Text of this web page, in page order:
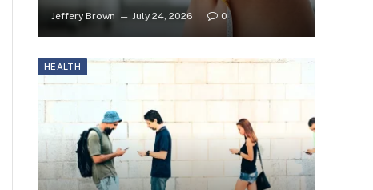
Jeffery Brown July 24, 2026 0
HEALTH